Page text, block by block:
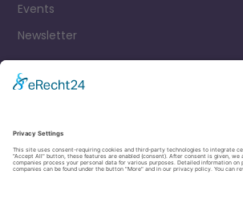
Events
Newsletter
Legal Notice
Privacy Policy